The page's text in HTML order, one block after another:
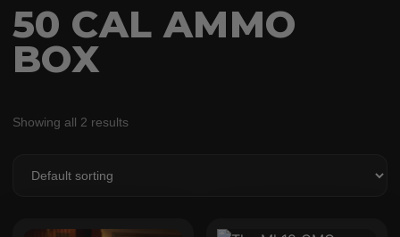
50 CAL AMMO
BOX
Showing all 2 results